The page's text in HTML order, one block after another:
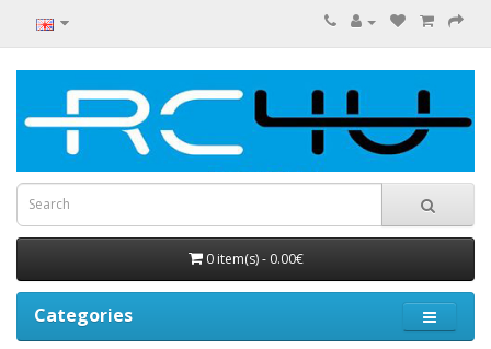
0 item(s) - 0.00€
Categories